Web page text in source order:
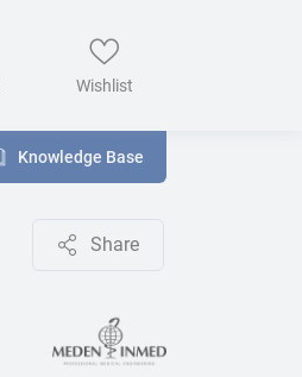
Wishlist
Knowledge Base
Share